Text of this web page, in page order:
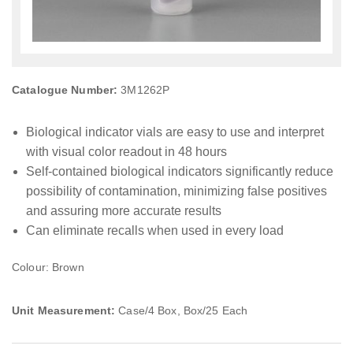
Catalogue Number: 3M1262P
Biological indicator vials are easy to use and interpret
with visual color readout in 48 hours
Self-contained biological indicators significantly reduce
possibility of contamination, minimizing false positives
and assuring more accurate results
Can eliminate recalls when used in every load
Colour: Brown
Unit Measurement: Case/4 Box, Box/25 Each